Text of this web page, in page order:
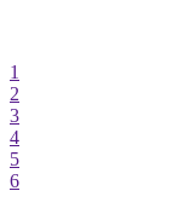
1
2
3
4
5
6